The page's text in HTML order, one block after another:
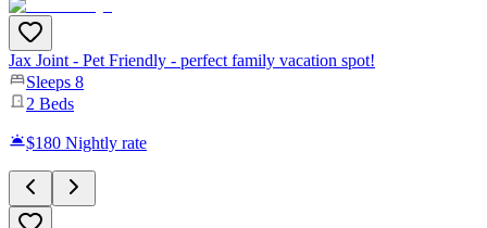
Jax Joint - Pet Friendly - perfect family vacation spot!
Sleeps 8
2 Beds
$180 Nightly rate